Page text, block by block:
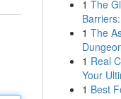
1 The
1 The
1 Real
Your
1 Best